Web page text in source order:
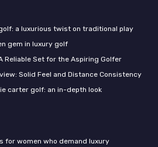
a luxurious twist on traditional play
gem in luxury golf
Reliable Set for the Aspiring Golfer
Solid Feel and Distance Consistency
carter golf: an in-depth look
for women who demand luxury